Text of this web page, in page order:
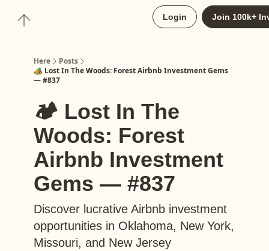
Login Join 100k+
Here
Posts
🏕️ Lost In The Woods: Forest Airbnb Investment Gems
— #837
🏕️ Lost In The
Woods: Forest
Airbnb Investment
Gems — #837
Discover lucrative Airbnb investment
opportunities in Oklahoma, New York,
Missouri, and New Jersey